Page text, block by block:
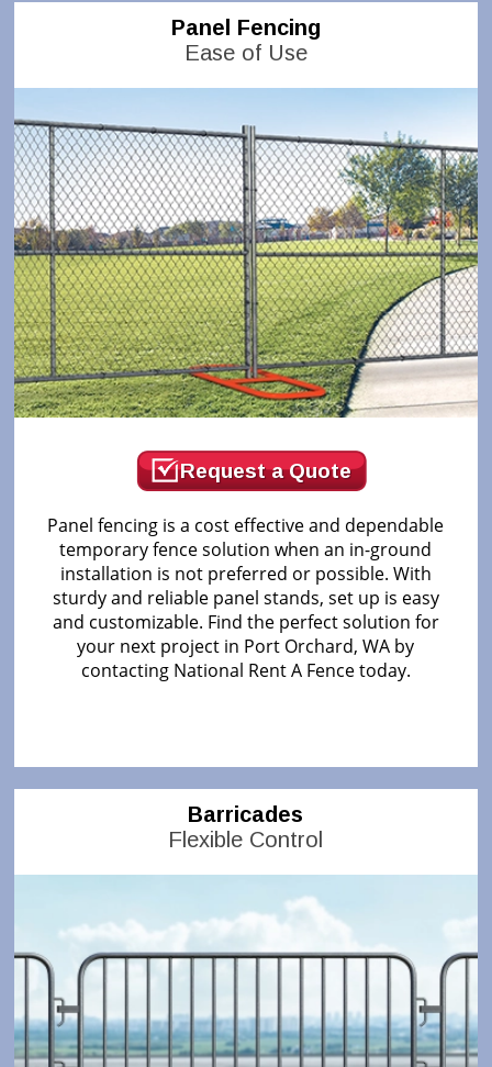
Panel Fencing
Ease of Use
Request a Quote
Panel fencing is a cost effective and dependable
temporary fence solution when an in-ground
installation is not preferred or possible. With
sturdy and reliable panel stands, set up is easy
and customizable. Find the perfect solution for
your next project in Port Orchard, WA by
contacting National Rent A Fence today.
Barricades
Flexible Control